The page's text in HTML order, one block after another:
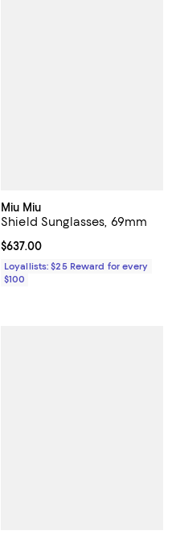
Miu Miu
Shield Sunglasses, 69mm
Current price $637.00; ;
$637.00
Loyallists: $25 Reward for every
$100